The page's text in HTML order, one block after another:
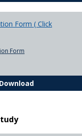
Form ( Click
Form
DownloadFERPA